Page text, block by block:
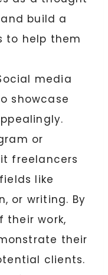
build a
to help them
media
showcase
or
freelancers
like
or writing. By
their work,
their
clients.